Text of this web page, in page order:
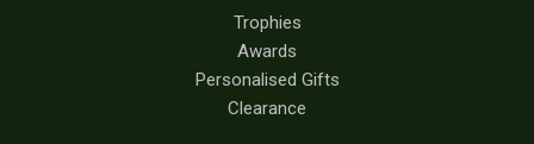
Trophies
Awards
Personalised Gifts
Clearance